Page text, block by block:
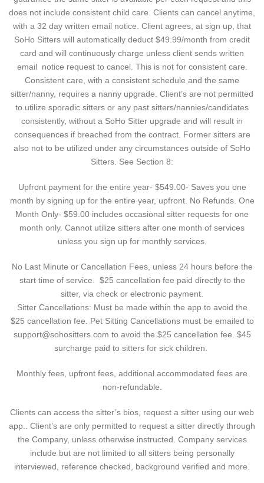
does not include consistent child care. Clients can cancel anytime,
with a 32 day written email notice. Client agrees, at sign up, that
SoHo Sitters will automatically deduct $49.99/month from credit
card and will continuously charge unless client sends written
email notice request to cancel. This is not for consistent care.
Consistent care, with a consistent schedule and the same
sitter/nanny, requires a nanny upgrade. Client’s are not permitted
to utilize sporadic sitters or any past sitters/nannies/candidates
consistently, without a SoHo Sitter upgrade and will result in
consequences if breached from the contract. Former sitters are
also not to be utilized under any circumstances outside of SoHo
Sitters. See Section 8:
Upfront payment for the entire year- $549.00- Saves you one
month by signing up for the entire year, upfront. No Refunds. One
Month Only- $59.00 includes occasional sitter requests for one
month only. Cannot utilize sitters after one month of services
unless you sign up for monthly services.
No Last Minute or Cancellation Fees, unless 24 hours before the
start time of service. $25 cancellation fee paid directly to the
sitter, via check or electronic payment.
Sitter Cancellations: Must be made within the app to avoid the
$25 cancellation fee. Pet Sitting Cancellations must be emailed to
support@sohositters.com to avoid the $25 cancellation fee. $45
surcharge paid to sitters for sick children.
Monthly fees, upfront fees, additional accommodated fees are
non-refundable.
Clients can access the sitter’s bios, request a sitter using our web
app.. Client’s are only permitted to request a sitter directly through
the Company, unless otherwise instructed. Company services
include but are not limited to all sitters being personally
interviewed, reference checked, background verified and more.